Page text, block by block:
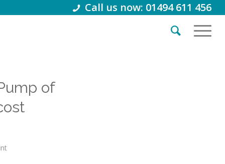
Call us now: 01494 611 456
of